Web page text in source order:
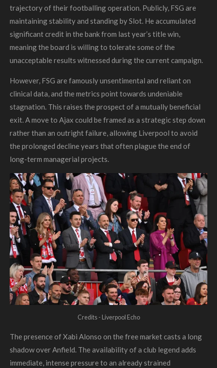
trajectory of their footballing operation. Publicly, FSG are
maintaining stability and standing by Slot. He accumulated
significant credit in the bank from last year’s title win,
meaning the board is willing to tolerate some of the
unacceptable results witnessed during the current campaign.
However, FSG are famously unsentimental and reliant on
clinical data, and the metrics point towards undeniable
stagnation. This raises the prospect of a mutually beneficial
exit. A move to Ajax could be framed as a strategic step down
rather than an outright failure, allowing Liverpool to avoid
the prolonged decline years that often plague the end of
long-term managerial projects.
Credits - Liverpool Echo
The presence of Xabi Alonso on the free market casts a long
shadow over Anfield. The availability of a club legend adds
immediate, intense pressure to an already strained